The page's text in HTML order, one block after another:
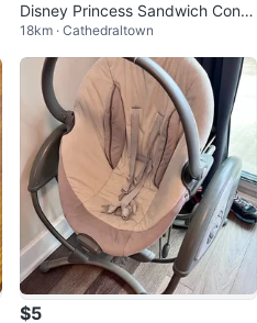
Disney Princess Sandwich Conta
iner
18km · Cathedraltown
$5